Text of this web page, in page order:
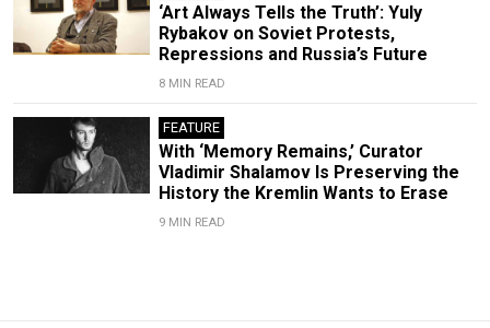
‘Art Always Tells the Truth’: Yuly
Rybakov on Soviet Protests,
Repressions and Russia’s Future
8 MIN READ
FEATURE
With ‘Memory Remains,’ Curator
Vladimir Shalamov Is Preserving the
History the Kremlin Wants to Erase
9 MIN READ